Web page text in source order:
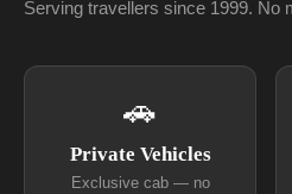
Serving travellers since 1999. No
🚗
Private Vehicles
Exclusive cab — no